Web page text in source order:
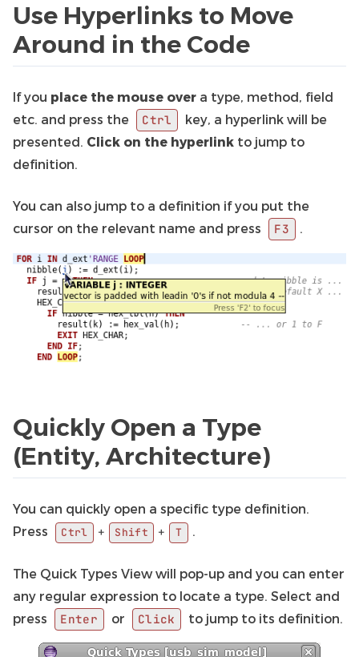
Use Hyperlinks to Move
Around in the Code
If you place the mouse over a type, method, field
etc. and press the
Ctrl
key, a hyperlink will be
presented. Click on the hyperlink to jump to
definition.
You can also jump to a definition if you put the
cursor on the relevant name and press
F3 .
Quickly Open a Type
(Entity, Architecture)
You can quickly open a specific type definition.
Press
Ctrl + Shift + T .
The Quick Types View will pop-up and you can enter
any regular expression to locate a type. Select and
press
Enter or Click to jump to its definition.